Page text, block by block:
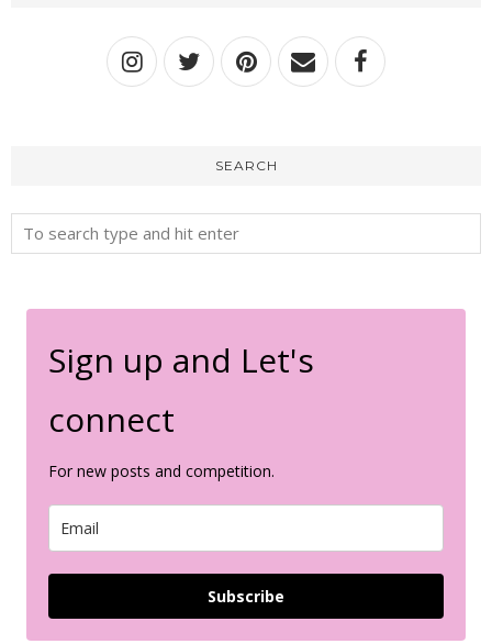
SEARCH
Sign up and Let's
connect
For new posts and competition.
Subscribe